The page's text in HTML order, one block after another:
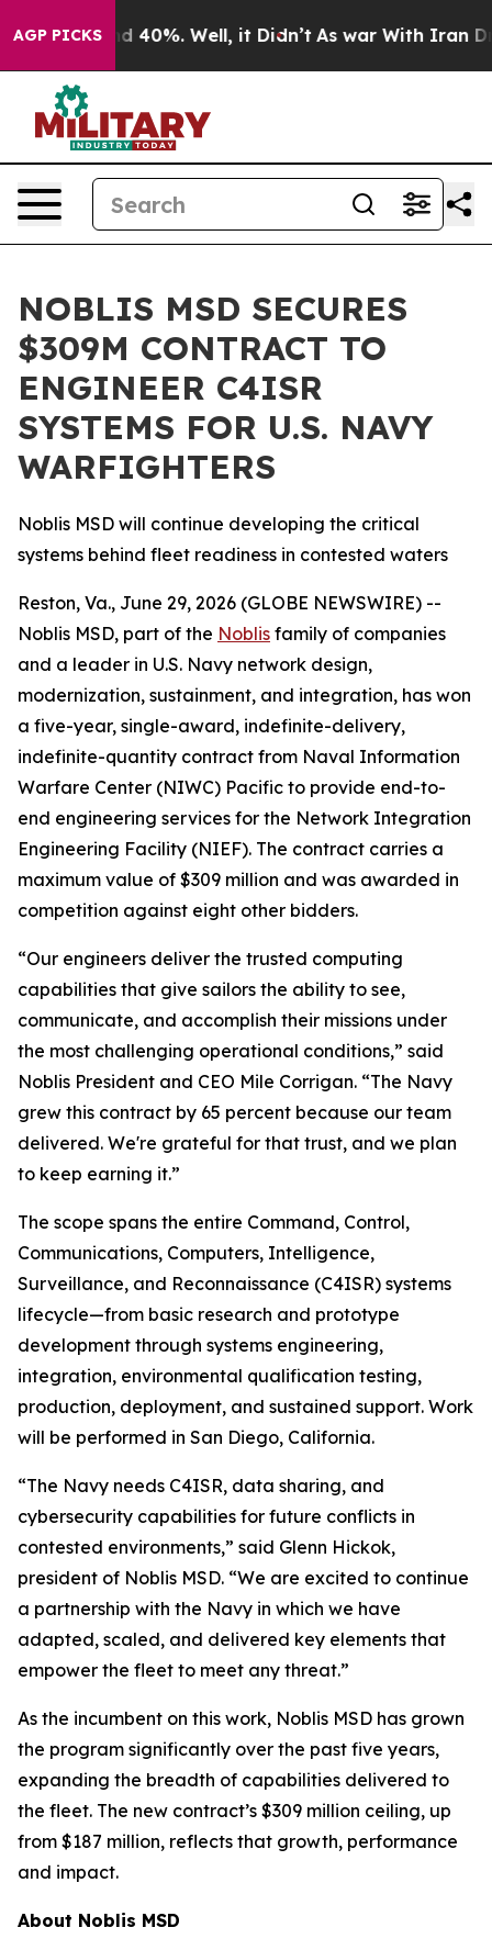
AGP PICKS
Around 40%. Well, it Didn’t As war With Iran
NOBLIS MSD SECURES
$309M CONTRACT TO
ENGINEER C4ISR
SYSTEMS FOR U.S. NAVY
WARFIGHTERS
Noblis MSD will continue developing the critical
systems behind fleet readiness in contested waters
Reston, Va., June 29, 2026 (GLOBE NEWSWIRE) --
Noblis MSD, part of the Noblis family of companies
and a leader in U.S. Navy network design,
modernization, sustainment, and integration, has won
a five-year, single-award, indefinite-delivery,
indefinite-quantity contract from Naval Information
Warfare Center (NIWC) Pacific to provide end-to-
end engineering services for the Network Integration
Engineering Facility (NIEF). The contract carries a
maximum value of $309 million and was awarded in
competition against eight other bidders.
“Our engineers deliver the trusted computing
capabilities that give sailors the ability to see,
communicate, and accomplish their missions under
the most challenging operational conditions,” said
Noblis President and CEO Mile Corrigan. “The Navy
grew this contract by 65 percent because our team
delivered. We're grateful for that trust, and we plan
to keep earning it.”
The scope spans the entire Command, Control,
Communications, Computers, Intelligence,
Surveillance, and Reconnaissance (C4ISR) systems
lifecycle—from basic research and prototype
development through systems engineering,
integration, environmental qualification testing,
production, deployment, and sustained support. Work
will be performed in San Diego, California.
“The Navy needs C4ISR, data sharing, and
cybersecurity capabilities for future conflicts in
contested environments,” said Glenn Hickok,
president of Noblis MSD. “We are excited to continue
a partnership with the Navy in which we have
adapted, scaled, and delivered key elements that
empower the fleet to meet any threat.”
As the incumbent on this work, Noblis MSD has grown
the program significantly over the past five years,
expanding the breadth of capabilities delivered to
the fleet. The new contract’s $309 million ceiling, up
from $187 million, reflects that growth, performance
and impact.
About Noblis MSD